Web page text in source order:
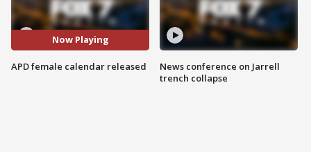
Now Playing
APD female calendar released
News conference on Jarrell
trench collapse